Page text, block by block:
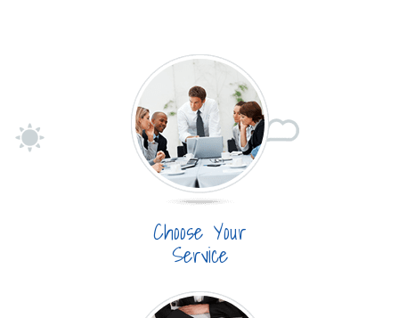
Choose Your
Service